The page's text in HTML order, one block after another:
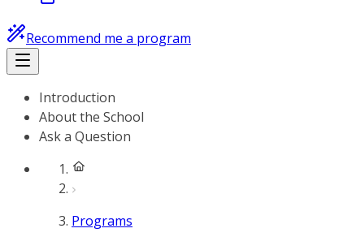
Recommend me a program
Introduction
About the School
Ask a Question
Programs